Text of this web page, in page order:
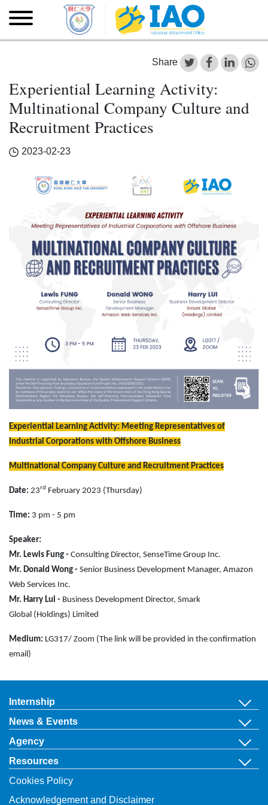
Skip
to
main
Skip to main content
Share
Experiential Learning Activity:
Multinational Company Culture and
Recruitment Practices
2023-02-23
Experiential Learning Activity: Meeting Representatives of
Industrial Corporations with Offshore Business
Multinational Company Culture and Recruitment Practices
Date: 23rd February 2023 (Thursday)
Time: 3 pm - 5 pm
Speaker:
Mr. Lewis Fung - Consulting Director, SenseTime Group Inc.
Mr. Donald Wong - Senior Business Development Manager, Amazon
Web Services Inc.
Mr. Harry Lui - Business Development Director, Smark
Global (Holdings) Limited
Medium: LG317/ Zoom (The link will be provided in the confirmation
email)
Internship
News & Events
Agency
Resources
Cookies Policy
Acknowledgement and Disclaimer